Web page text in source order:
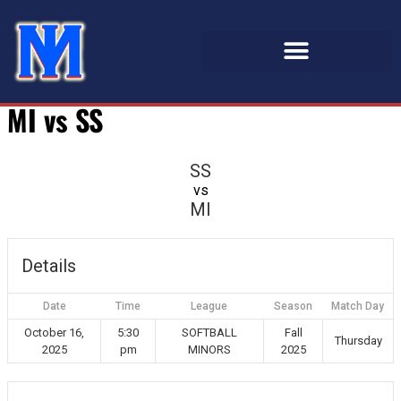
MI vs SS
SS
vs
MI
Details
Date Time League Season Match Day
October 16,
2025
5:30
pm
SOFTBALL
MINORS
Fall
2025
Thursday